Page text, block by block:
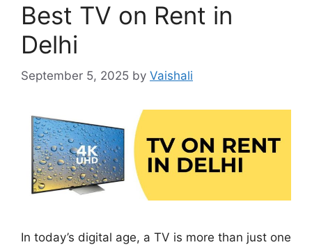
Best TV on Rent in
Delhi
September 5, 2025 by Vaishali
In today’s digital age, a TV is more than just one